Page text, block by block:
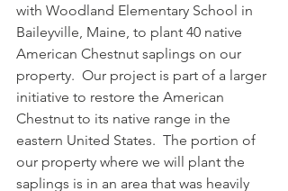
with Woodland Elementary School in
Baileyville, Maine, to plant 40 native
American Chestnut saplings on our
property.  Our project is part of a larger
initiative to restore the American
Chestnut to its native range in the
eastern United States.  The portion of
our property where we will plant the
saplings is in an area that was heavily